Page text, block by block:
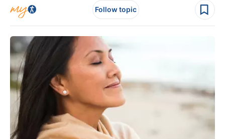
Follow topic